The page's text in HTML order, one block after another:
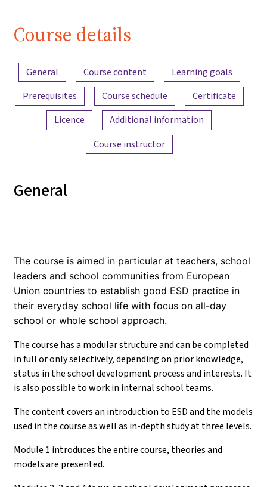
iMooX.at
Course details
Content overview
General Course content
Learning goals
Prerequisites
Course schedule
Certificate
Licence
Additional information
Course instructor
General
The course is aimed in particular at teachers, school
leaders and school communities from European
Union countries to establish good ESD practice in
their everyday school life with focus on all-day
school or whole school approach.
The course has a modular structure and can be completed
in full or only selectively, depending on prior knowledge,
status in the school development process and interests. It
is also possible to work in internal school teams.
The content covers an introduction to ESD and the models
used in the course as well as in-depth study at three levels.
Module 1 introduces the entire course, theories and
models are presented.